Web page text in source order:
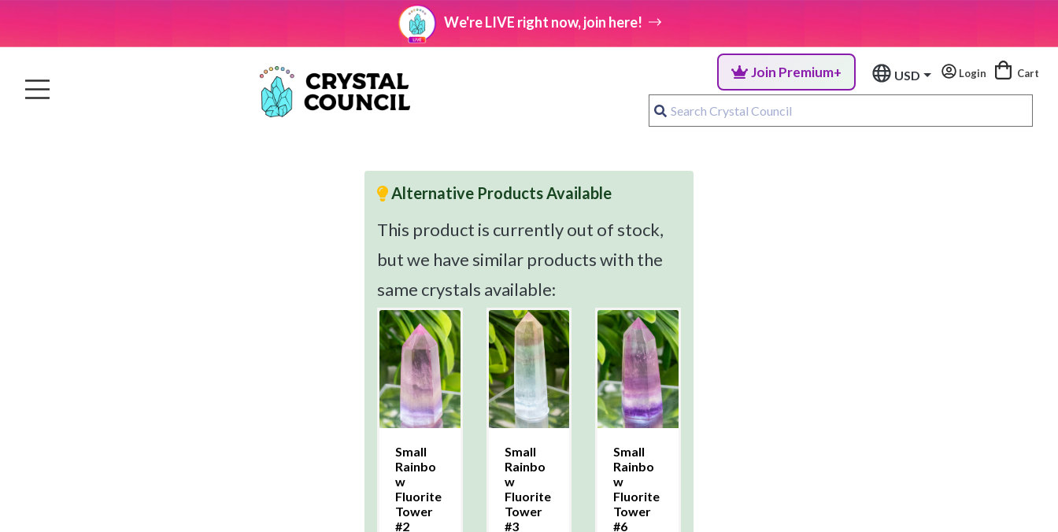
We're LIVE right now, join here!
Join Premium+ USD Login Cart
Alternative Products Available
This product is currently out of stock,
but we have similar products with the
same crystals available:
Small
Rainbo
w
Fluorite
Tower
#2
Small
Rainbo
w
Fluorite
Tower
#3
Small
Rainbo
w
Fluorite
Tower
#6